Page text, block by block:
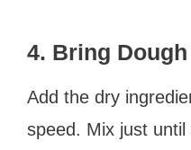
4. Bring
Add the dry
speed. Mix just